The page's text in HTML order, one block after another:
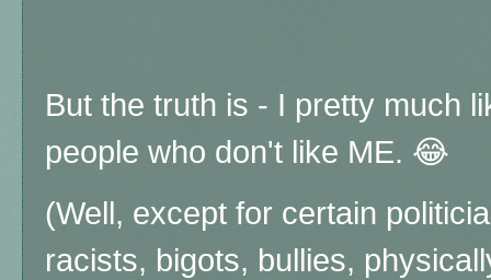
But the truth is - I pretty much
people who don't like ME. 😂
(Well, except for certain
racists, bigots, bullies,